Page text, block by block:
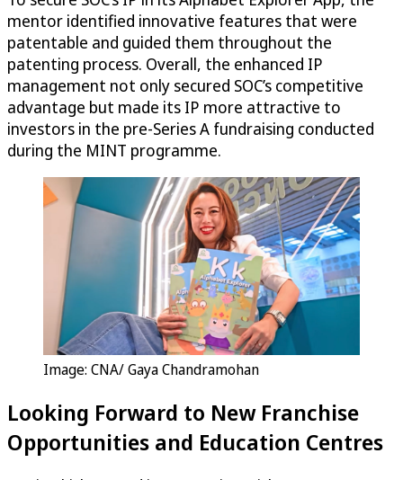
mentor identified innovative features that were
patentable and guided them throughout the
patenting process. Overall, the enhanced IP
management not only secured SOC’s competitive
advantage but made its IP more attractive to
investors in the pre-Series A fundraising conducted
during the MINT programme.
Image: CNA/ Gaya Chandramohan
Looking Forward to New Franchise
Opportunities and Education Centres